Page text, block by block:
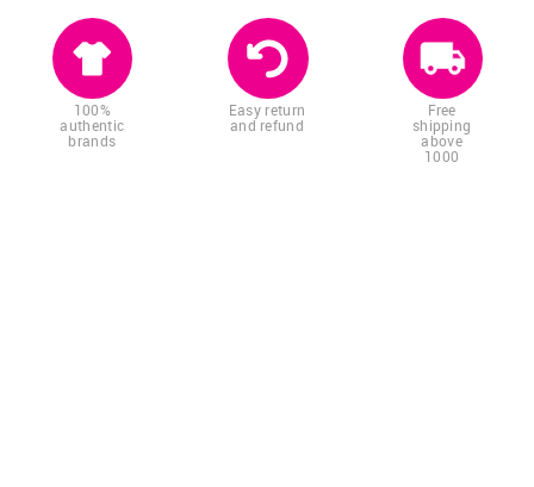
100%
authentic
brands
Easy return
and refund
Free
shipping
above
1000